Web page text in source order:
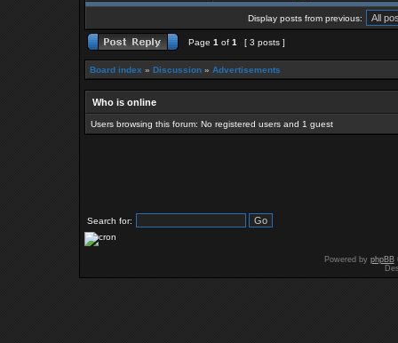
Display posts from previous:
Page 1 of 1 [ 3 posts ]
Board index » Discussion » Advertisements
Who is online
Users browsing this forum: No registered users and 1 guest
Search for:
Powered by phpBB